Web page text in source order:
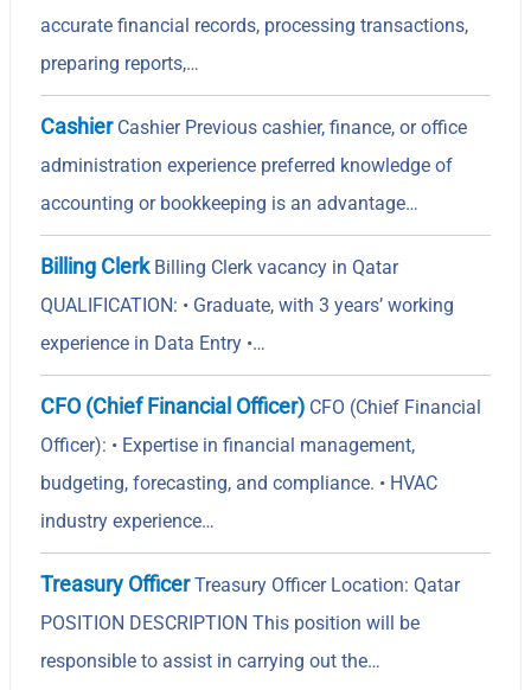
accurate financial records, processing transactions,
preparing reports,…
CashierCashier Previous cashier, finance, or office
administration experience preferred knowledge of
accounting or bookkeeping is an advantage…
Billing ClerkBilling Clerk vacancy in Qatar
QUALIFICATION: • Graduate, with 3 years’ working
experience in Data Entry •…
CFO (Chief Financial Officer) CFO (Chief Financial
Officer): • Expertise in financial management,
budgeting, forecasting, and compliance. • HVAC
industry experience…
Treasury OfficerTreasury Officer Location: Qatar
POSITION DESCRIPTION This position will be
responsible to assist in carrying out the…